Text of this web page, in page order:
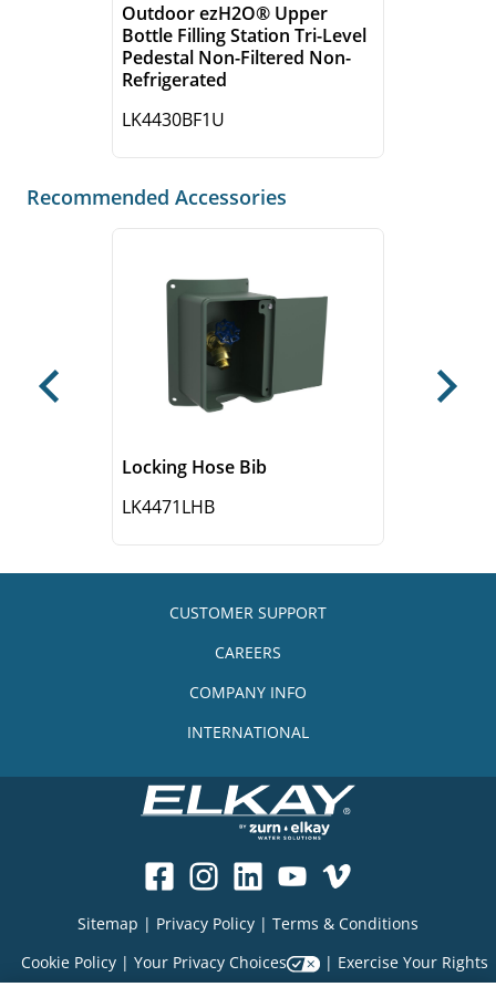
Outdoor ezH2O® Upper
Bottle Filling Station Tri-Level
Pedestal Non-Filtered Non-
Refrigerated
LK4430BF1U
Recommended Accessories
Locking Hose Bib
LK4471LHB
Previous Next
CUSTOMER SUPPORT
CAREERS
COMPANY INFO
INTERNATIONAL
Sitemap | Privacy Policy | Terms & Conditions
Cookie Policy| Your Privacy Choices | Exercise Your Rights